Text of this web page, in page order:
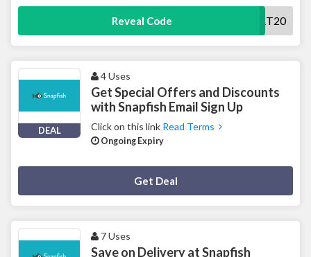
Reveal Code START20
DEAL
4 Uses
Get Special Offers and Discounts
with Snapfish Email Sign Up
Click on this link Read Terms
Ongoing Expiry
Get Deal
7 Uses
Save on Delivery at Snapfish